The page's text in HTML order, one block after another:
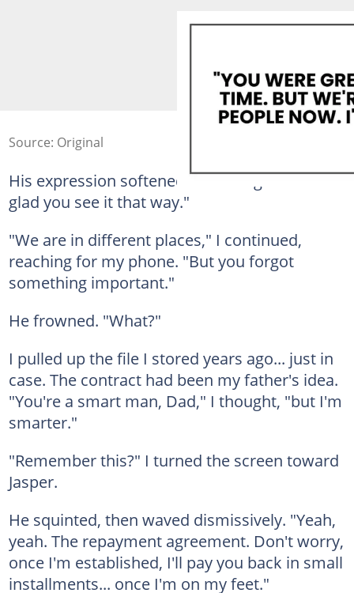
Source: Original
His expression softened into smug relief. "I'm
glad you see it that way."
"We are in different places," I continued,
reaching for my phone. "But you forgot
something important."
He frowned. "What?"
I pulled up the file I stored years ago... just in
case. The contract had been my father's idea.
"You're a smart man, Dad," I thought, "but I'm
smarter."
"Remember this?" I turned the screen toward
Jasper.
He squinted, then waved dismissively. "Yeah,
yeah. The repayment agreement. Don't worry,
once I'm established, I'll pay you back in small
installments... once I'm on my feet."